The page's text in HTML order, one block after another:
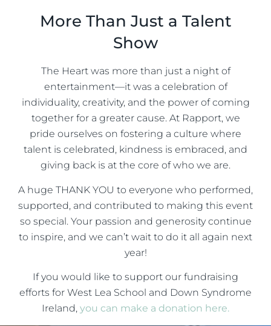
More Than Just a Talent
Show
The Heart was more than just a night of
entertainment—it was a celebration of
individuality, creativity, and the power of coming
together for a greater cause. At Rapport, we
pride ourselves on fostering a culture where
talent is celebrated, kindness is embraced, and
giving back is at the core of who we are.
A huge THANK YOU to everyone who performed,
supported, and contributed to making this event
so special. Your passion and generosity continue
to inspire, and we can’t wait to do it all again next
year!
If you would like to support our fundraising
efforts for West Lea School and Down Syndrome
Ireland, you can make a donation here.